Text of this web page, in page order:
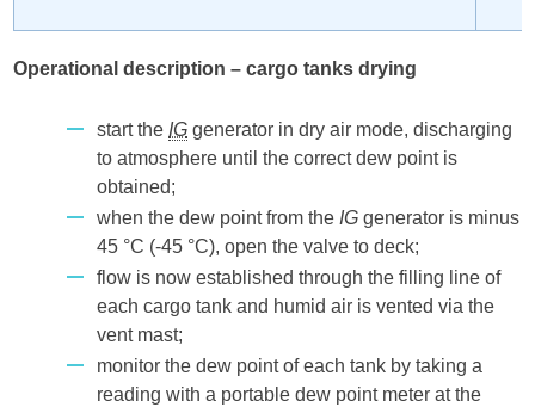
Operational description – cargo tanks drying
start theIG generator in dry air mode, discharging
to atmosphere until the correct dew point is
obtained;
when the dew point from theIG generator is minus
45 °C (-45 °C), open the valve to deck;
flow is now established through the filling line of
each cargo tank and humid air is vented via the
vent mast;
monitor the dew point of each tank by taking a
reading with a portable dew point meter at the